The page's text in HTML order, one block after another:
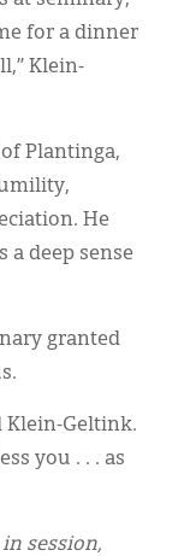
for a dinner
Klein-
Plantinga,
He
a deep sense
granted
Klein-Geltink.
you . . . as
session,